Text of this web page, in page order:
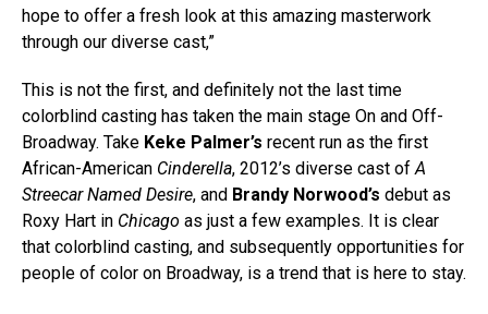
hope to offer a fresh look at this amazing masterwork
through our diverse cast,”
This is not the first, and definitely not the last time
colorblind casting has taken the main stage On and Off-
Broadway. Take Keke Palmer’s recent run as the first
African-American Cinderella, 2012’s diverse cast ofA
Streecar Named Desire, and Brandy Norwood’s debut as
Roxy Hart in Chicago as just a few examples. It is clear
that colorblind casting, and subsequently opportunities for
people of color on Broadway, is a trend that is here to stay.